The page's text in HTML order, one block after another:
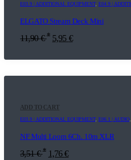
E03.9 | ADDITIONAL EQUIPMENT, E04.9 |
ELGATO Stream Deck Mini
11,90€ * 5,95 €
ADD TO CART
E03.9 | ADDITIONAL EQUIPMENT, E06.1 | AUDIO
NF Multi Loom 6Ch. 10m XLR
3,51€ * 1,76€